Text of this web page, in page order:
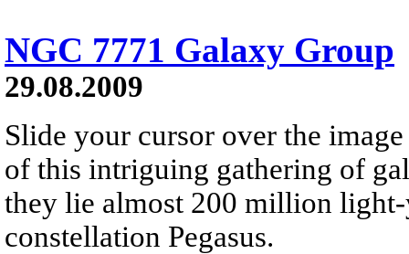
NGC 7771 Galaxy Group
29.08.2009
Slide your cursor over the
of this intriguing gathering of
they lie almost 200 million
constellation Pegasus.